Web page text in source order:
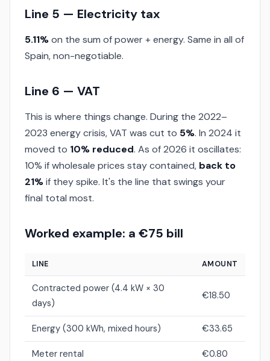
Line 5 — Electricity tax
5.11%on the sum of power + energy. Same in all of
Spain, non-negotiable.
Line 6 — VAT
This is where things change. During the 2022–
2023 energy crisis, VAT was cut to 5%. In 2024 it
moved to 10% reduced. As of 2026 it oscillates:
10% if wholesale prices stay contained, back to
21%if they spike. It's the line that swings your
final total most.
Worked example: a €75 bill
LINE AMOUNT
Contracted power (4.4 kW × 30
days)
€18.50
Energy (300 kWh, mixed hours) €33.65
Meter rental €0.80